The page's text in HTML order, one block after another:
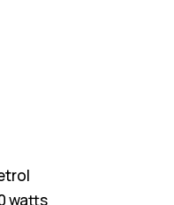
watts